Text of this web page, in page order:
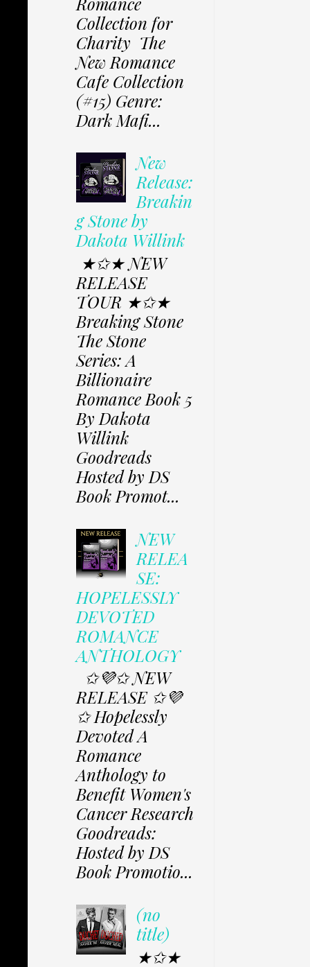
Collection for
Charity The
New Romance
Cafe Collection
(#15) Genre:
Dark Mafi...
New
Release:
Breakin
g Stone by
Dakota Willink
★✩★ NEW
RELEASE
TOUR ★✩★
Breaking Stone
The Stone
Series: A
Billionaire
Romance Book 5
By Dakota
Willink
Goodreads
Hosted by DS
Book Promot...
NEW
RELEA
SE:
HOPELESSLY
DEVOTED
ROMANCE
ANTHOLOGY
✩💜✩ NEW
RELEASE ✩💜
✩ Hopelessly
Devoted A
Romance
Anthology to
Benefit Women's
Cancer Research
Goodreads:
Hosted by DS
Book Promotio...
(no
title)
★✩★